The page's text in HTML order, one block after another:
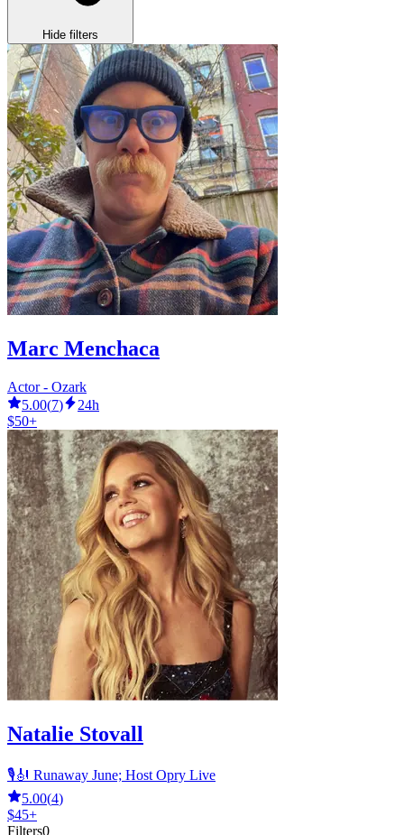
Hide filters
Marc Menchaca
Actor - Ozark
5.00(7)
24h
$50+
Natalie Stovall
🎙️🎻 Runaway June; Host Opry Live
5.00(4)
$45+
Filters0